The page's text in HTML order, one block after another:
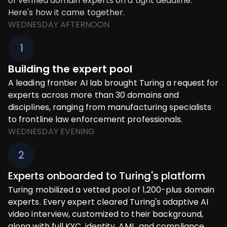
Here's how it came together.
WEDNESDAY AFTERNOON
1
Building the expert pool
A leading frontier AI lab brought Turing a request for
experts across more than 30 domains and
disciplines, ranging from manufacturing specialists
to frontline law enforcement professionals.
WEDNESDAY EVENING
2
Experts onboarded to Turing's platform
Turing mobilized a vetted pool of 1,200-plus domain
experts. Every expert cleared Turing's adaptive AI
video interview, customized to their background,